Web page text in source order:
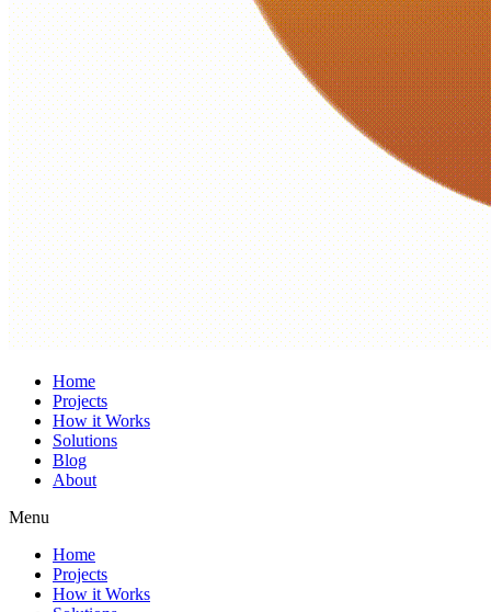
Home
Projects
How it Works
Solutions
Blog
About
Menu
Home
Projects
How it Works